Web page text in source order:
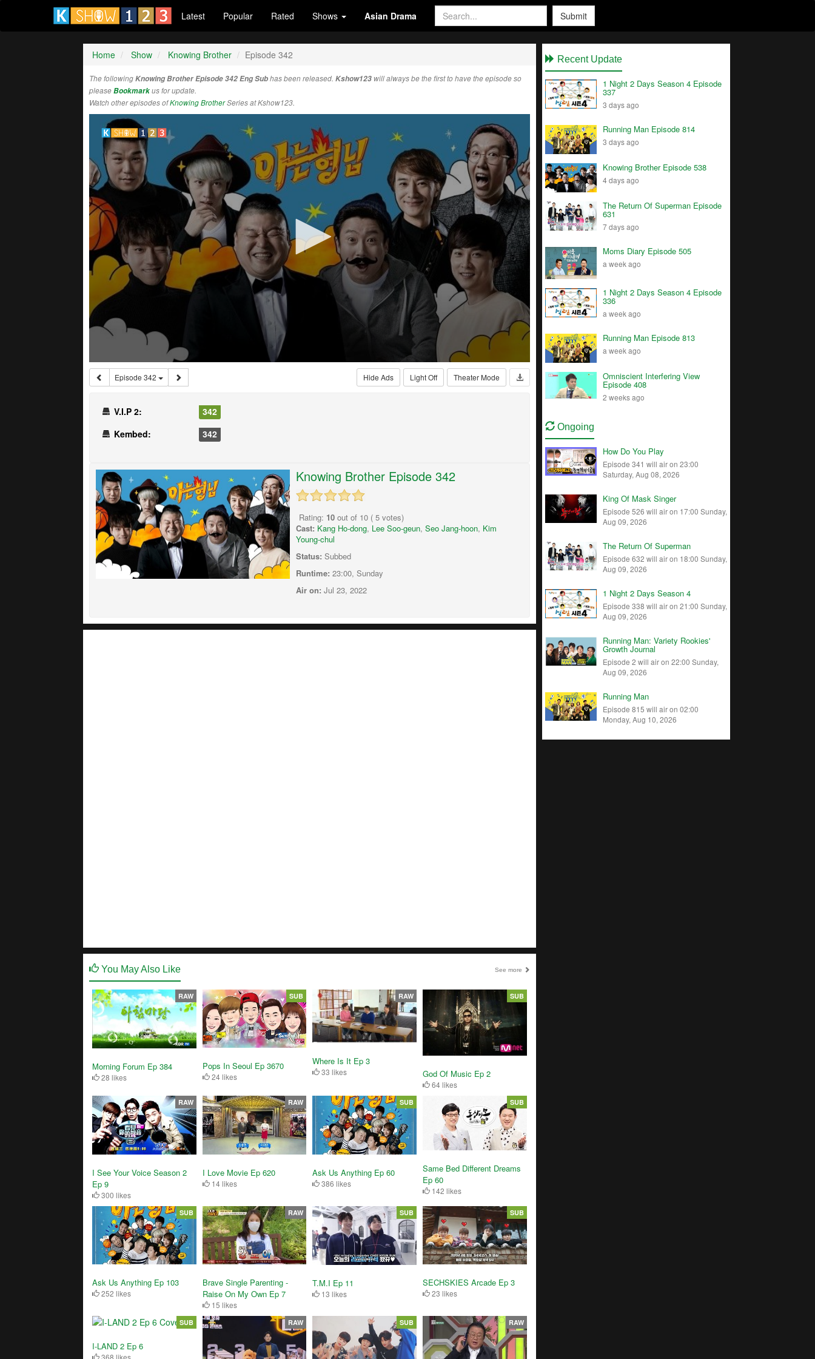
Latest Popular Rated Shows Asian Drama Submit
Home Show Knowing Brother Episode 342
The followingKnowing Brother Episode 342 Eng Subhas been released. Kshow123 will always be the first to have the episode so
pleaseBookmarkus for update.
Watch other episodes ofKnowing BrotherSeries at Kshow123.
Episode 342 Theater Mode
Light Off
Hide Ads
V.I.P 2:
342
Kembed:
342
Knowing Brother Episode 342
Rating: 10 out of 10 ( 5 votes)
Cast: Kang Ho-dong, Lee Soo-geun, Seo Jang-hoon, Kim
Young-chul
Status: Subbed
Runtime: 23:00, Sunday
Air on: Jul 23, 2022
You May Also Like See more
Morning Forum Ep 384
28 likes
RAW
Pops In Seoul Ep 3670
24 likes
SUB
Where Is It Ep 3
33 likes
RAW
God Of Music Ep 2
64 likes
SUB
I See Your Voice Season 2
Ep 9
300 likes
RAW
I Love Movie Ep 620
14 likes
RAW
Ask Us Anything Ep 60
386 likes
SUB
Same Bed Different Dreams
Ep 60
142 likes
SUB
Ask Us Anything Ep 103
252 likes
SUB
Brave Single Parenting -
Raise On My Own Ep 7
15 likes
RAW
T.M.I Ep 11
13 likes
SUB
SECHSKIES Arcade Ep 3
23 likes
SUB
I-LAND 2 Ep 6
368 likes
SUB RAW SUB RAW
Recent Update
1 Night 2 Days Season 4 Episode
337
3 days ago
Running Man Episode 814
3 days ago
Knowing Brother Episode 538
4 days ago
The Return Of Superman Episode
631
7 days ago
Moms Diary Episode 505
a week ago
1 Night 2 Days Season 4 Episode
336
a week ago
Running Man Episode 813
a week ago
Omniscient Interfering View
Episode 408
2 weeks ago
Ongoing
How Do You Play
Episode 341 will air on 23:00
Saturday, Aug 08, 2026
King Of Mask Singer
Episode 526 will air on 17:00 Sunday,
Aug 09, 2026
The Return Of Superman
Episode 632 will air on 18:00 Sunday,
Aug 09, 2026
1 Night 2 Days Season 4
Episode 338 will air on 21:00 Sunday,
Aug 09, 2026
Running Man: Variety Rookies'
Growth Journal
Episode 2 will air on 22:00 Sunday,
Aug 09, 2026
Running Man
Episode 815 will air on 02:00
Monday, Aug 10, 2026